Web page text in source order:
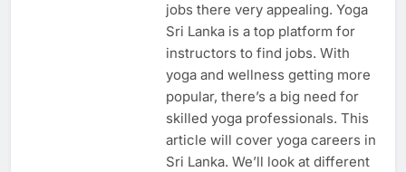
jobs there very appealing. Yoga
Sri Lanka is a top platform for
instructors to find jobs. With
yoga and wellness getting more
popular, there’s a big need for
skilled yoga professionals. This
article will cover yoga careers in
Sri Lanka. We’ll look at different